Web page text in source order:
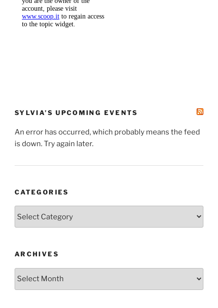
SYLVIA’S UPCOMING EVENTS
An error has occurred, which probably means the feed
is down. Try again later.
CATEGORIES
ARCHIVES
Archives